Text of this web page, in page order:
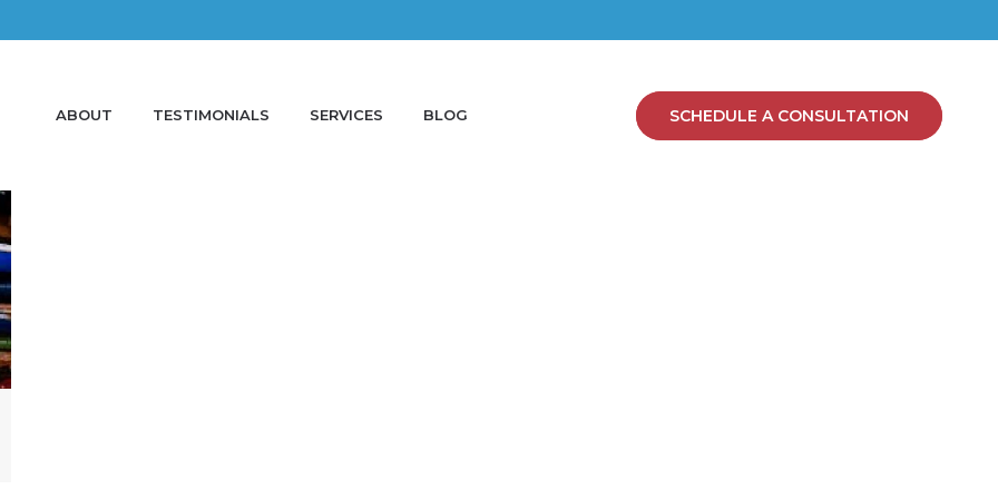
ABOUT TESTIMONIALS SERVICES BLOG SCHEDULE A CONSULTATION